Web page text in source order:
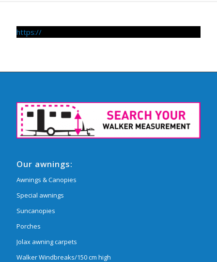
https://
Our awnings:
Awnings & Canopies
Special awnings
Suncanopies
Porches
Jolax awning carpets
Walker Windbreaks/150 cm high